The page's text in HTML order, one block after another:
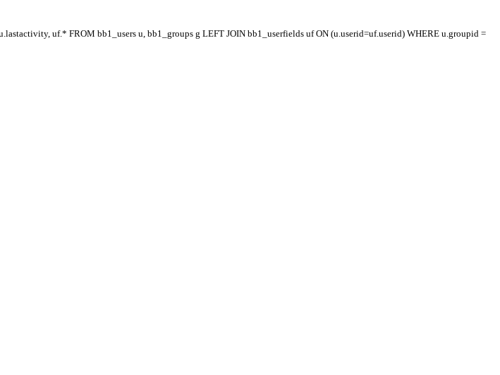
uf.* FROM bb1_users u, bb1_groups g LEFT JOIN bb1_userfields uf ON (u.userid=uf.userid) WHERE u.groupid =